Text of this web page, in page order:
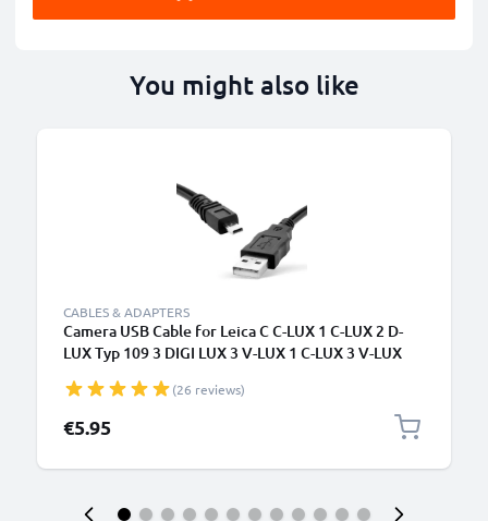
You might also like
CABLES & ADAPTERS
Camera USB Cable for Leica C C-LUX 1 C-LUX 2 D-
LUX Typ 109 3 DIGI LUX 3 V-LUX 1 C-LUX 3 V-LUX
Charger Lead PVC - Black
(26 reviews)
€5.95